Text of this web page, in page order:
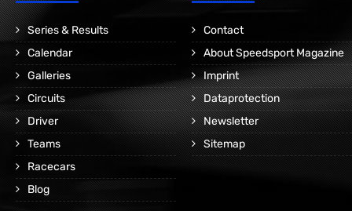
Series & Results
Calendar
Galleries
Circuits
Driver
Teams
Racecars
Blog
Contact
About Speedsport Magazine
Imprint
Dataprotection
Newsletter
Sitemap